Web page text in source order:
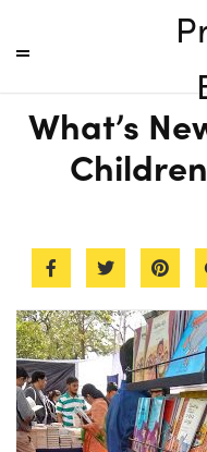
What’s